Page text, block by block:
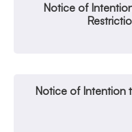
Notice of
Notice of Intention